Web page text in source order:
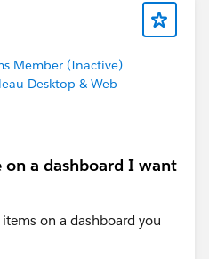
Member (Inactive)
Desktop & Web
on a dashboard I want
on a dashboard you